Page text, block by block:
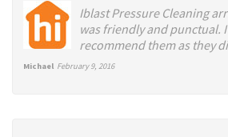
Iblast Pressure Cleaning
was friendly and punctual.
recommend them as they
Michael February 9, 2016